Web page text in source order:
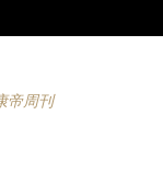
帝周刊